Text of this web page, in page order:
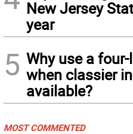
New Jersey
year
5 Why use a
when classier
available?
MOST COMMENTED